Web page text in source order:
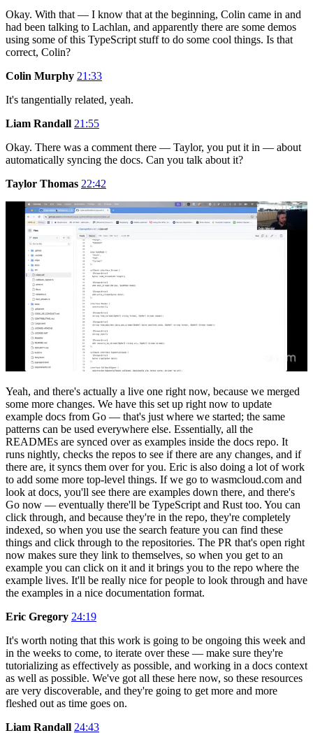
Okay. With that — I know that at the beginning, Colin came in and
had been talking to Lachlan, and apparently there are some demos
using some of this TypeScript stuff to do some cool things. Is that
correct, Colin?
Colin Murphy 21:33
It's tangentially related, yeah.
Liam Randall 21:55
Okay. There was a comment there — Taylor, you put it in — about
automatically syncing the docs. Can you talk about it?
Taylor Thomas 22:42
Yeah, and there's actually a live one right now, because we merged
some more changes. We have this set up right now to update
example docs from Go — that's just where we started; the same
patterns can be used everywhere else. Essentially, all the
READMEs are synced over as examples inside the docs repo. It
runs nightly, checks the repos to see if there are any changes, and if
there are, it syncs them over for you. Eric is also doing a lot of work
to add some more top-level things. If we go to wasmcloud.com and
look at docs, you'll see there are examples down there, and there's
Go now — eventually there'll be TypeScript and Rust too. You can
click through, and because they're in the repo, they're completely
indexed, so when you use the search feature you can find these
things and click through to the repositories. The PR that's open right
now makes sure they link to themselves, so when you get to an
example you can click on it and it brings you to the repo where the
example lives. It'll be really nice for people to look through and have
the examples in a nice documentation format.
Eric Gregory 24:19
It's worth noting that this work is going to be ongoing this week and
in the weeks to come, to iterate over these — make sure they're
tutorializing as effectively as possible, and working in a docs context
as well as possible. We've got all these here now, so these resources
are very discoverable, and they're going to get more and more
fleshed out as time goes on.
Liam Randall 24:43